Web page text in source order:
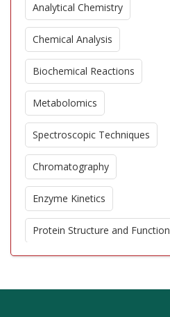
Analytical Chemistry
Chemical Analysis
Biochemical Reactions
Metabolomics
Spectroscopic Techniques
Chromatography
Enzyme Kinetics
Protein Structure and Function